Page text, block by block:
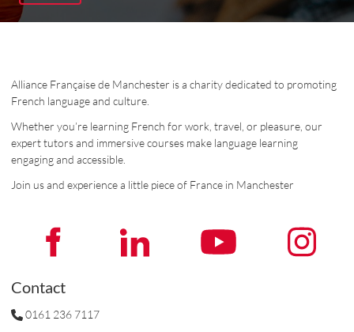
Alliance Française de Manchester is a charity dedicated to promoting
French language and culture.
Whether you’re learning French for work, travel, or pleasure, our
expert tutors and immersive courses make language learning
engaging and accessible.
Join us and experience a little piece of France in Manchester
Contact
0161 236 7117